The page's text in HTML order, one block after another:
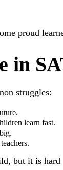
proud
in
struggles:
learn fast.
but it is